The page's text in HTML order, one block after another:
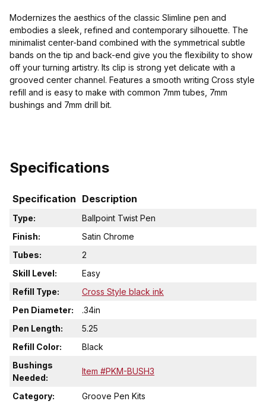
Modernizes the aesthics of the classic Slimline pen and
embodies a sleek, refined and contemporary silhouette. The
minimalist center-band combined with the symmetrical subtle
bands on the tip and back-end give you the flexibility to show
off your turning artistry. Its clip is strong yet delicate with a
grooved center channel. Features a smooth writing Cross style
refill and is easy to make with common 7mm tubes, 7mm
bushings and 7mm drill bit.
Specifications
Specification Description
Type:
Ballpoint Twist Pen
Finish:
Satin Chrome
Tubes:
2
Skill Level:
Easy
Refill Type:
Cross Style black ink
Pen Diameter:
.34in
Pen Length:
5.25
Refill Color:
Black
Bushings
Needed:
Item #PKM-BUSH3
Category: Groove Pen Kits